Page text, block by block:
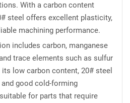
With a carbon content
steel offers excellent plasticity,
machining performance.
includes carbon, manganese
trace elements such as sulfur
low carbon content, 20# steel
good cold-forming
for parts that require